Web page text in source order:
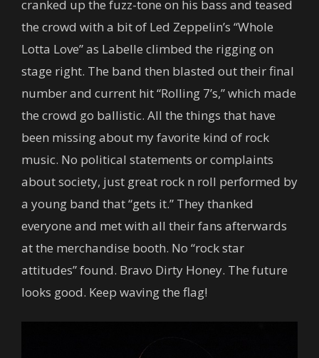
cranked up the fuzz-tone on his bass and teased
the crowd with a bit of Led Zeppelin’s “Whole
Lotta Love” as Labelle climbed the rigging on
stage right. The band then blasted out their final
number and current hit “Rolling 7’s,” which made
the crowd go ballistic. All the things that have
been missing about my favorite kind of rock
music. No political statements or complaints
about society, just great rock n roll performed by
a young band that “gets it.” They thanked
everyone and met with all their fans afterwards
at the merchandise booth. No “rock star
attitudes” found. Bravo Dirty Honey. The future
looks good. Keep waving the flag!